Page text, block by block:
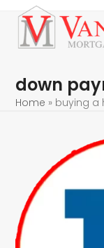
Skip
content
Open
mobile
Close
mobile
down
Home » buying a